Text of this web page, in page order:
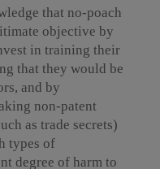
that no-poach
objective by
in training their
that they would be
and by
non-patent
as trade secrets)
types of
degree of harm to